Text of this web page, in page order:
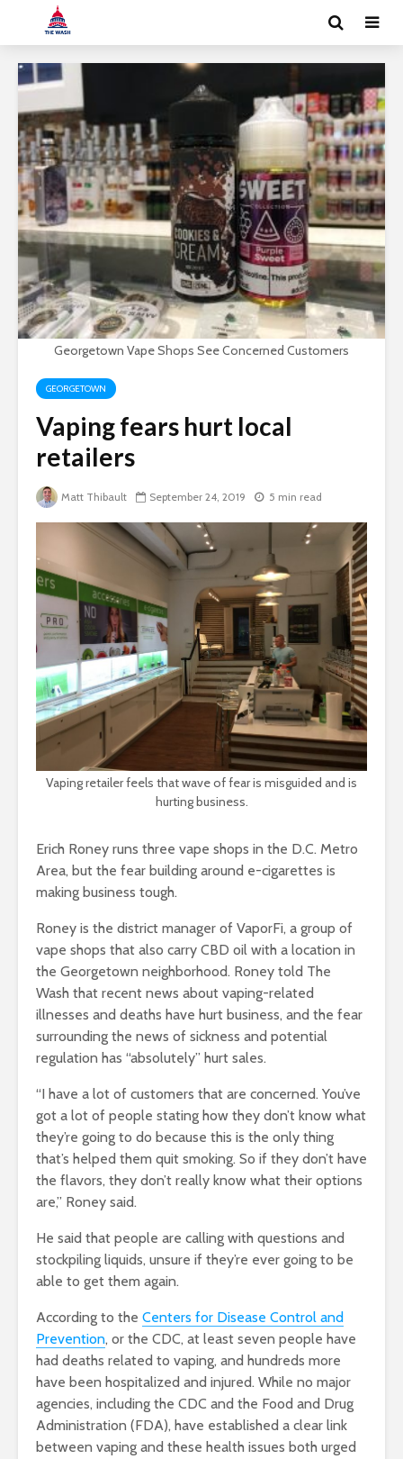
Georgetown Vape Shops See Concerned Customers
GEORGETOWN
Vaping fears hurt local
retailers
Matt Thibault September 24, 2019 5 min read
Vaping retailer feels that wave of fear is misguided and is
hurting business.
Erich Roney runs three vape shops in the D.C. Metro
Area, but the fear building around e-cigarettes is
making business tough.
Roney is the district manager of VaporFi, a group of
vape shops that also carry CBD oil with a location in
the Georgetown neighborhood. Roney told The
Wash that recent news about vaping-related
illnesses and deaths have hurt business, and the fear
surrounding the news of sickness and potential
regulation has “absolutely” hurt sales.
“I have a lot of customers that are concerned. You’ve
got a lot of people stating how they don’t know what
they’re going to do because this is the only thing
that’s helped them quit smoking. So if they don’t have
the flavors, they don’t really know what their options
are,” Roney said.
He said that people are calling with questions and
stockpiling liquids, unsure if they’re ever going to be
able to get them again.
According to the Centers for Disease Control and
Prevention, or the CDC, at least seven people have
had deaths related to vaping, and hundreds more
have been hospitalized and injured. While no major
agencies, including the CDC and the Food and Drug
Administration (FDA), have established a clear link
between vaping and these health issues both urged